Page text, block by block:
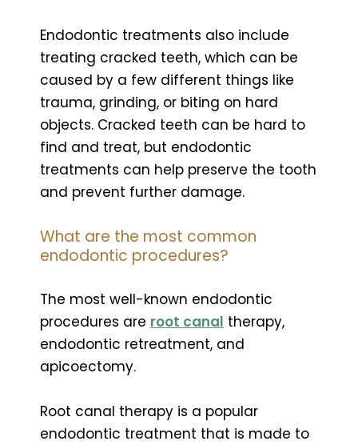
Endodontic treatments also include
treating cracked teeth, which can be
caused by a few different things like
trauma, grinding, or biting on hard
objects. Cracked teeth can be hard to
find and treat, but endodontic
treatments can help preserve the tooth
and prevent further damage.
What are the most common
endodontic procedures?
The most well-known endodontic
procedures are root canal therapy,
endodontic retreatment, and
apicoectomy.
Root canal therapy is a popular
endodontic treatment that is made to